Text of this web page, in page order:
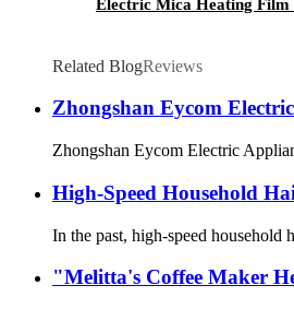
Electric Mica Heating Film
Related BlogReviews
Zhongshan Eycom
Zhongshan Eycom Electric
High-Speed Household
In the past, high-speed household
"Melitta's Coffee Maker